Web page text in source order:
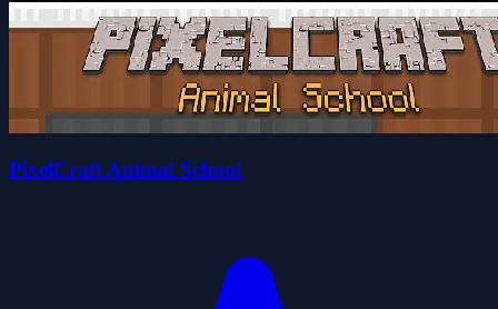
PixelCraft Animal School